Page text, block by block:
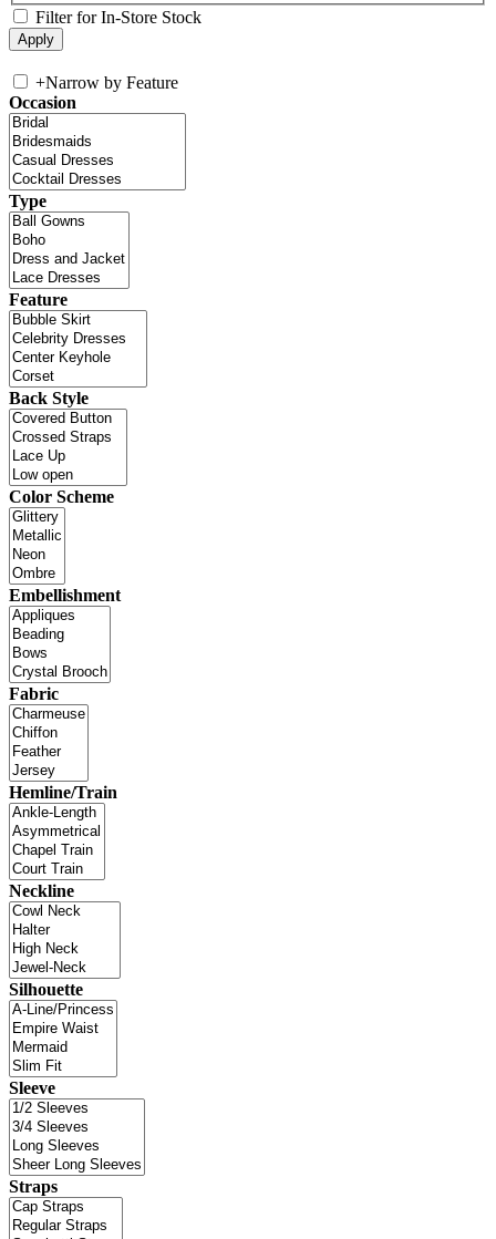
Filter for In-Store Stock
+Narrow by Feature
Occasion
Type
Feature
Back Style
Color Scheme
Embellishment
Fabric
Hemline/Train
Neckline
Silhouette
Sleeve
Straps